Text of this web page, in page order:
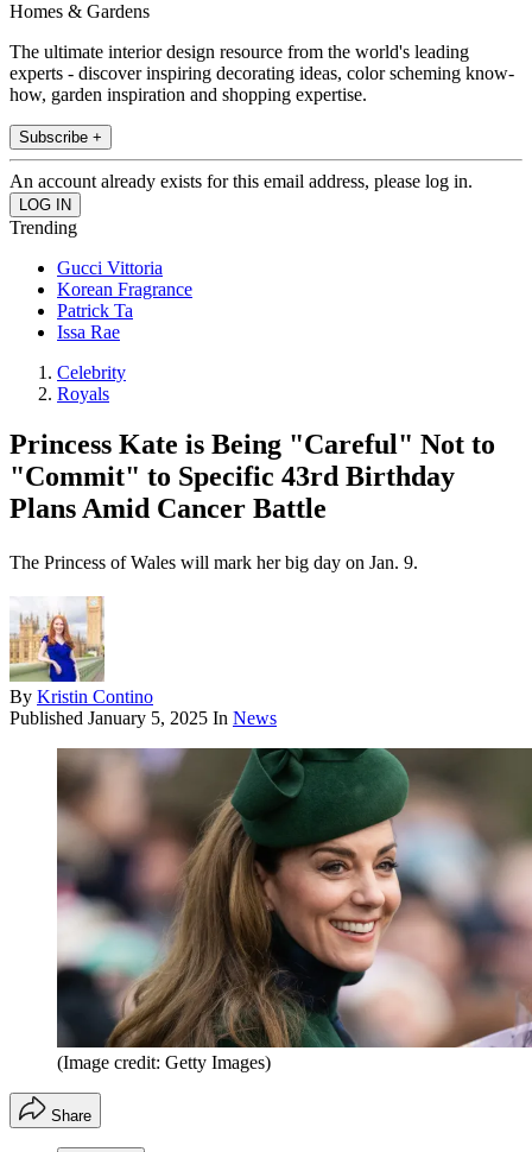
Homes & Gardens
The ultimate interior design resource from the world's leading
experts - discover inspiring decorating ideas, color scheming know-
how, garden inspiration and shopping expertise.
Subscribe +
An account already exists for this email address, please log in.
Trending
Gucci Vittoria
Korean Fragrance
Patrick Ta
Issa Rae
Celebrity
Royals
Princess Kate is Being "Careful" Not to
"Commit" to Specific 43rd Birthday
Plans Amid Cancer Battle
The Princess of Wales will mark her big day on Jan. 9.
By Kristin Contino
Published January 5, 2025 In News
(Image credit: Getty Images)
Share